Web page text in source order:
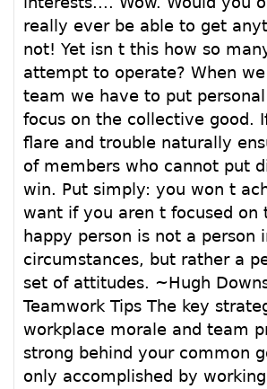
really ever be able to get
not! Yet isn t this how so
attempt to operate? When
team we have to put
focus on the collective good.
flare and trouble naturally
of members who cannot put
win. Put simply: you won t
want if you aren t focused on
happy person is not a person
circumstances, but rather a
set of attitudes. ~Hugh
Teamwork Tips The key
workplace morale and team
strong behind your common
only accomplished by